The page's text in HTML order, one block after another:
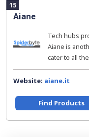
15
Aiane
Tech hubs
Aiane is
cater to all
Website: aiane.it
Find Products